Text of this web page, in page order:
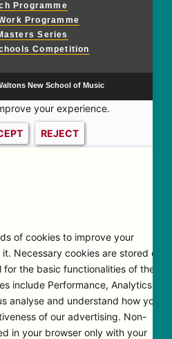
Programme
Programme
Series
Competition
New School of Music
your experience.
REJECT
of cookies to improve your
Necessary cookies are stored on
the basic functionalities of the
include Performance, Analytics and
analyse and understand how you
of our advertising. Non-
in your browser only with your